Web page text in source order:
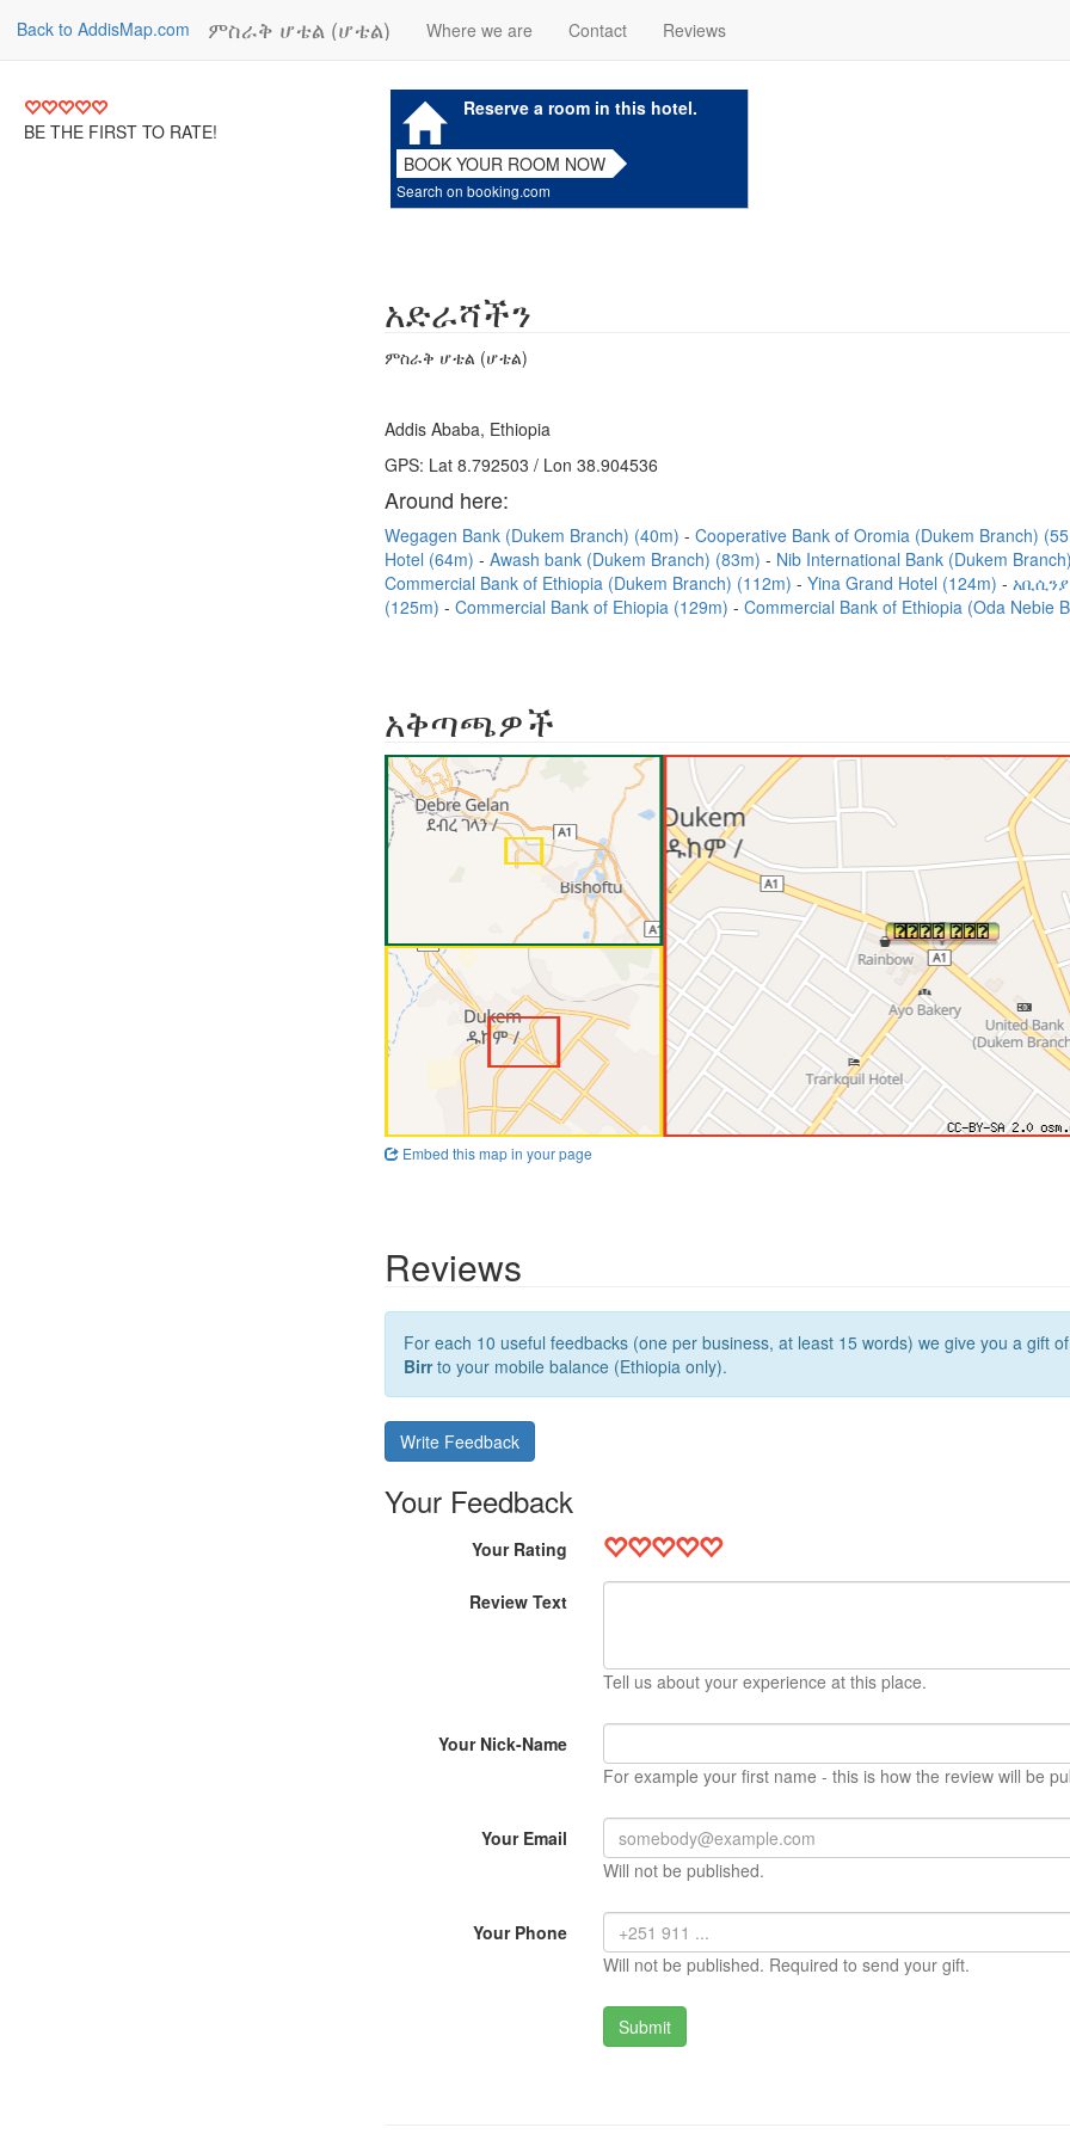
Back to AddisMap.com ምስራቅ ሆቴል (ሆቴል) Where we are Contact Reviews
BE THE FIRST TO RATE!
Reserve a room in this hotel.
BOOK YOUR ROOM NOW
Search on booking.com
አድራሻችን
ምስራቅ ሆቴል (ሆቴል)
Addis Ababa, Ethiopia
GPS: Lat 8.792503 / Lon 38.904536
Around here:
Wegagen Bank (Dukem Branch) (40m)
Cooperative Bank of Oromia (Dukem Branch)
Hotel (64m)
Awash bank (Dukem Branch) (83m)
Nib International Bank (Dukem
Commercial Bank of Ethiopia (Dukem Branch) (112m)
Yina Grand Hotel (124m)
(125m)
Commercial Bank of Ehiopia (129m) Commercial Bank of Ethiopia (Oda Nebie
አቅጣጫዎች
Embed this map in your page
Reviews
For each 10 useful feedbacks (one per business, at least 15 words) we give you a gift
Birrto your mobile balance (Ethiopia only).
Write Feedback
Your Feedback
Your Rating
Review Text
Tell us about your experience at this place.
Your Nick-Name
For example your first name - this is how the review will be
Your Email
Will not be published.
Your Phone
Will not be published. Required to send your gift.